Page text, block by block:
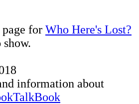
page for Who Here's Lost?
information about